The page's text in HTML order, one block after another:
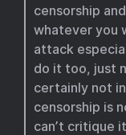
censorship
whatever you
attack
do it too, just
certainly not
censorship is
can’t critique